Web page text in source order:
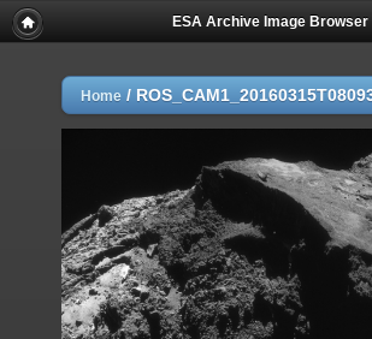
ESA Archive Image Browser
Home /